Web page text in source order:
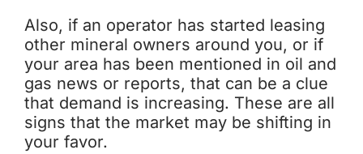
Also, if an operator has started leasing
other mineral owners around you, or if
your area has been mentioned in oil and
gas news or reports, that can be a clue
that demand is increasing. These are all
signs that the market may be shifting in
your favor.